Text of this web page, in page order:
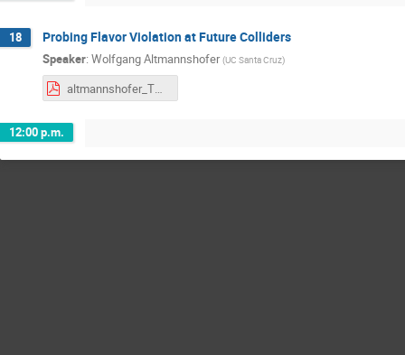
18 Probing Flavor Violation at Future Colliders
Speaker: Wolfgang Altmannshofer (UC Santa Cruz)
altmannshofer_TRIUMF.pdf
12:00 p.m.